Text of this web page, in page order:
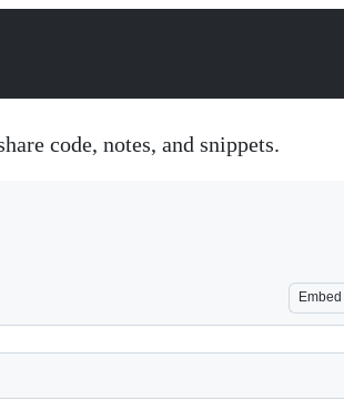
code, notes, and snippets.
Embed